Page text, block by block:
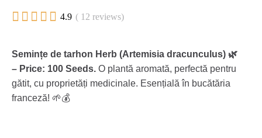
     4.9 ( 12 reviews)
Semințe de tarhon Herb (Artemisia dracunculus) 🌿
– Price: 100 Seeds. O plantă aromată, perfectă pentru
gătit, cu proprietăți medicinale. Esențială în bucătăria
franceză! 🌱💰